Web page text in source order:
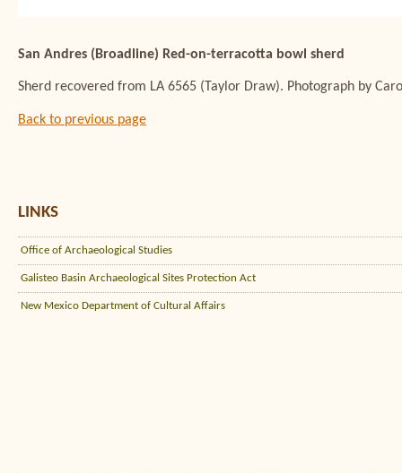
San Andres (Broadline) Red-on-terracotta bowl sherd
Sherd recovered from LA 6565 (Taylor Draw). Photograph by
Back to previous page
LINKS
Office of Archaeological Studies
Galisteo Basin Archaeological Sites Protection Act
New Mexico Department of Cultural Affairs